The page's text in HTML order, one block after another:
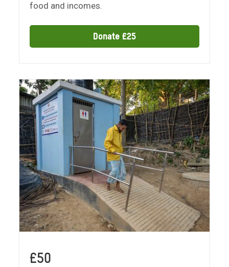
food and incomes.
Donate £25
£50